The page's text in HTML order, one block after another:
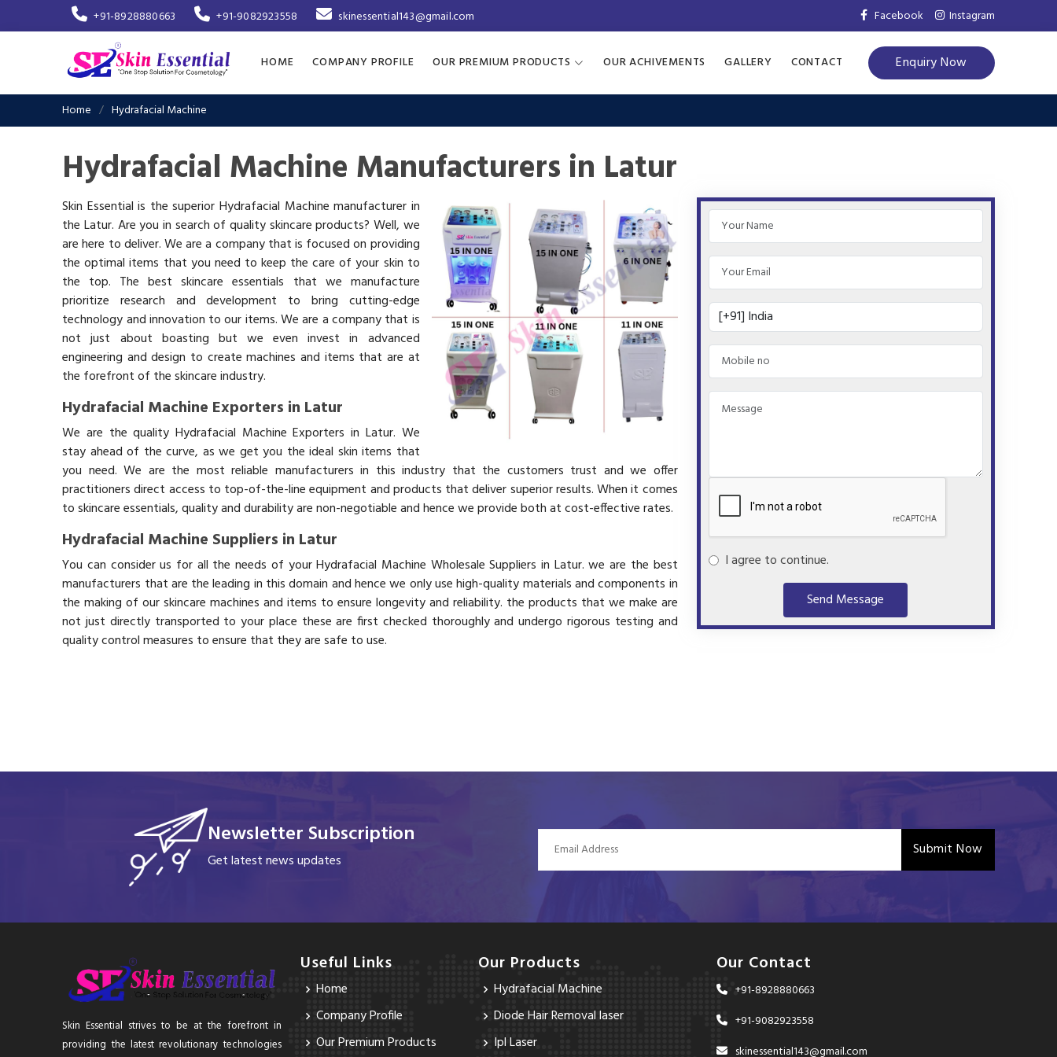
+91-8928880663 +91-9082923558 skinessential143@gmail.com Facebook Instagram
HOME COMPANY PROFILE OUR PREMIUM PRODUCTS OUR ACHIVEMENTS GALLERY CONTACT Enquiry Now
Home Hydrafacial Machine
Hydrafacial Machine Manufacturers in Latur
Skin Essential is the superior Hydrafacial Machine manufacturer in
the Latur. Are you in search of quality skincare products? Well, we
are here to deliver. We are a company that is focused on providing
the optimal items that you need to keep the care of your skin to
the top. The best skincare essentials that we manufacture
prioritize research and development to bring cutting-edge
technology and innovation to our items. We are a company that is
not just about boasting but we even invest in advanced
engineering and design to create machines and items that are at
the forefront of the skincare industry.
Hydrafacial Machine Exporters in Latur
We are the quality Hydrafacial Machine Exporters in Latur. We
stay ahead of the curve, as we get you the ideal skin items that
you need. We are the most reliable manufacturers in this industry that the customers trust and we offer
practitioners direct access to top-of-the-line equipment and products that deliver superior results. When it comes
to skincare essentials, quality and durability are non-negotiable and hence we provide both at cost-effective rates.
Hydrafacial Machine Suppliers in Latur
You can consider us for all the needs of your Hydrafacial Machine Wholesale Suppliers in Latur. we are the best
manufacturers that are the leading in this domain and hence we only use high-quality materials and components in
the making of our skincare machines and items to ensure longevity and reliability. the products that we make are
not just directly transported to your place these are first checked thoroughly and undergo rigorous testing and
quality control measures to ensure that they are safe to use.
I agree to continue.
Send Message
Newsletter Subscription
Get latest news updates
Submit Now
Skin Essential strives to be at the forefront in
providing the latest revolutionary technologies
Useful Links
Home
Company Profile
Our Premium Products
Our Products
Hydrafacial Machine
Diode Hair Removal laser
Ipl Laser
Our Contact
+91-8928880663
+91-9082923558
skinessential143@gmail.com